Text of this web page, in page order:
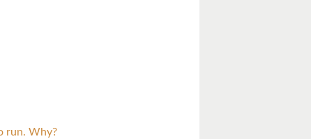
run. Why?